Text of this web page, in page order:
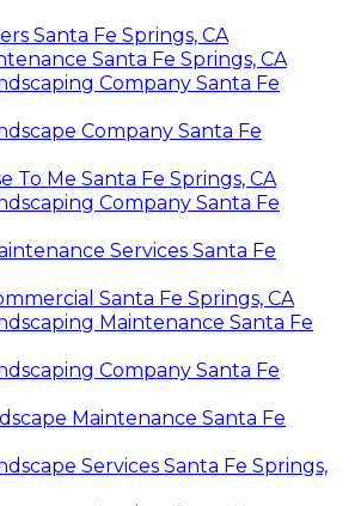
Santa Fe Springs, CA
Santa Fe Springs, CA
Company Santa Fe
Company Santa Fe
To Me Santa Fe Springs, CA
Company Santa Fe
Services Santa Fe
Santa Fe Springs, CA
Maintenance Santa Fe
Company Santa Fe
Maintenance Santa Fe
Services Santa Fe Springs,